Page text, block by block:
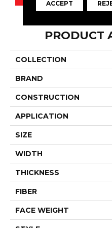
PRODUCT
COLLECTION
BRAND
CONSTRUCTION
APPLICATION
SIZE
WIDTH
THICKNESS
FIBER
FACE WEIGHT
ACCEPT